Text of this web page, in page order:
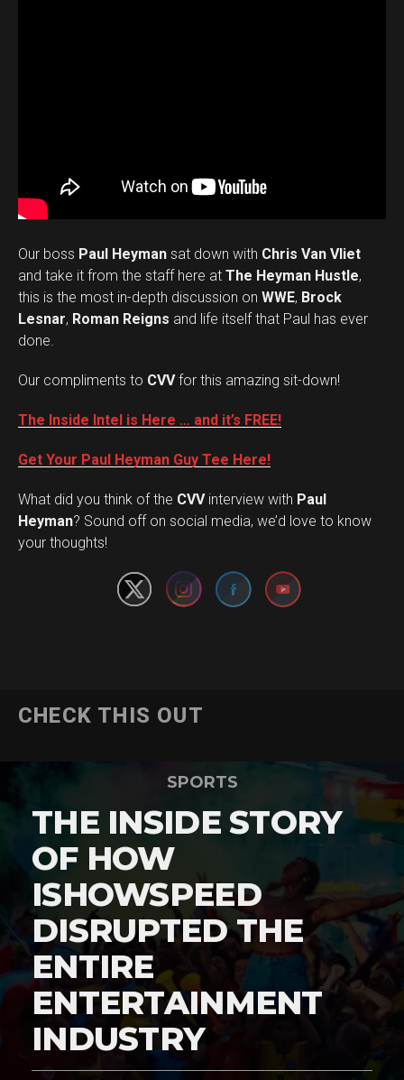
Our boss Paul Heyman sat down with Chris Van Vliet
and take it from the staff here at The Heyman Hustle,
this is the most in-depth discussion on WWE, Brock
Lesnar, Roman Reigns and life itself that Paul has ever
done.
Our compliments to CVVfor this amazing sit-down!
The Inside Intel is Here … and it’s FREE!
Get Your Paul Heyman Guy Tee Here!
What did you think of the CVVinterview with Paul
Heyman? Sound off on social media, we’d love to know
your thoughts!
Set Youtube Channel ID
CHECK THIS OUT
SPORTS
THE INSIDE STORY
OF HOW
ISHOWSPEED
DISRUPTED THE
ENTIRE
ENTERTAINMENT
INDUSTRY